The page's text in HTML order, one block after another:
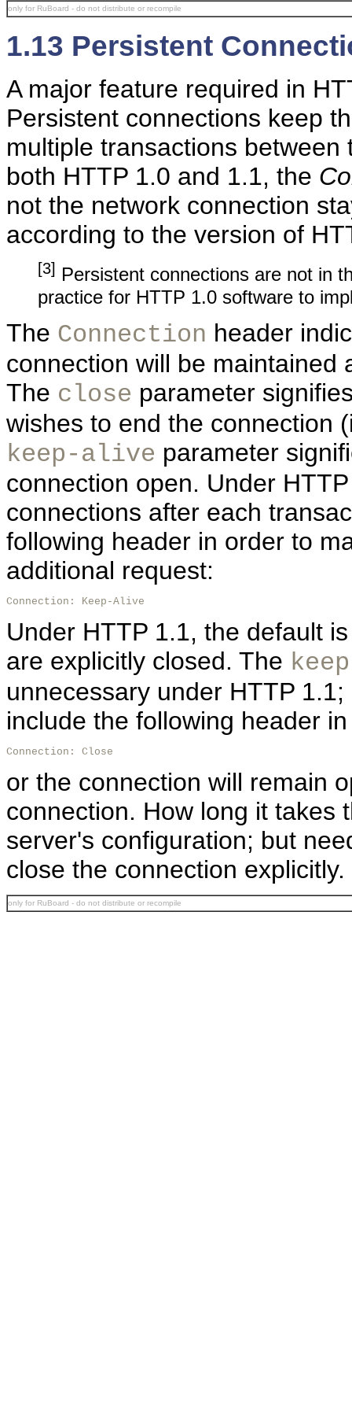
only for RuBoard - do not distribute or recompile
1.13 Persistent
A major feature required in
Persistent connections keep
multiple transactions
both HTTP 1.0 and 1.1, the
not the network connection
according to the version of
[3] Persistent connections are not in
practice for HTTP 1.0 software to
The Connection header
connection will be maintained
The close parameter
wishes to end the connection
keep-alive parameter
connection open. Under
connections after each
following header in order to
additional request:
Connection: Keep-Alive
Under HTTP 1.1, the default
are explicitly closed. The
unnecessary under HTTP
include the following header
Connection: Close
or the connection will remain
connection. How long it takes
server's configuration; but
close the connection explicitly.
only for RuBoard - do not distribute or recompile